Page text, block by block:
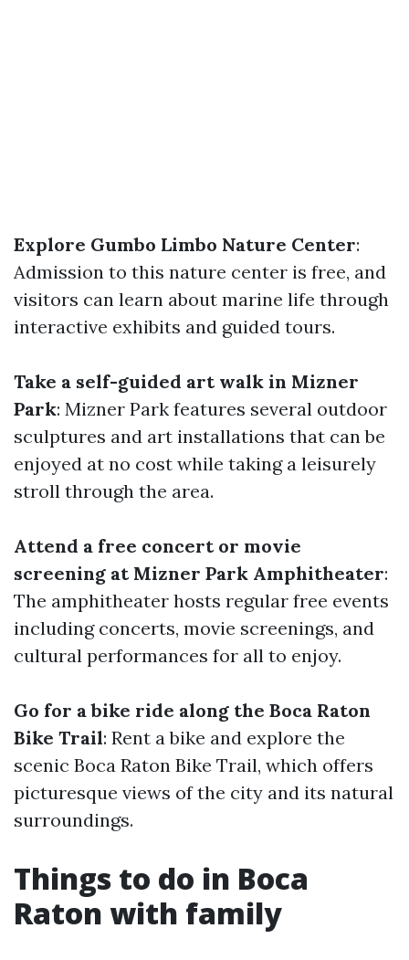
Explore Gumbo Limbo Nature Center:
Admission to this nature center is free, and
visitors can learn about marine life through
interactive exhibits and guided tours.
Take a self-guided art walk in Mizner
Park: Mizner Park features several outdoor
sculptures and art installations that can be
enjoyed at no cost while taking a leisurely
stroll through the area.
Attend a free concert or movie
screening at Mizner Park Amphitheater:
The amphitheater hosts regular free events
including concerts, movie screenings, and
cultural performances for all to enjoy.
Go for a bike ride along the Boca Raton
Bike Trail: Rent a bike and explore the
scenic Boca Raton Bike Trail, which offers
picturesque views of the city and its natural
surroundings.
Things to do in Boca
Raton with family